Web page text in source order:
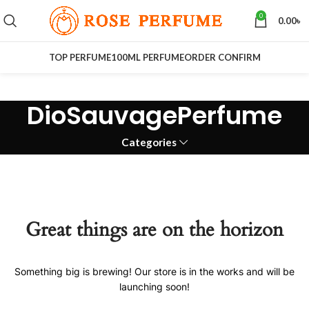
0 0.00৳
TOP PERFUME100ML PERFUMEORDER CONFIRM
DioSauvagePerfume
Categories
Great things are on the horizon
Something big is brewing! Our store is in the works and will be
launching soon!